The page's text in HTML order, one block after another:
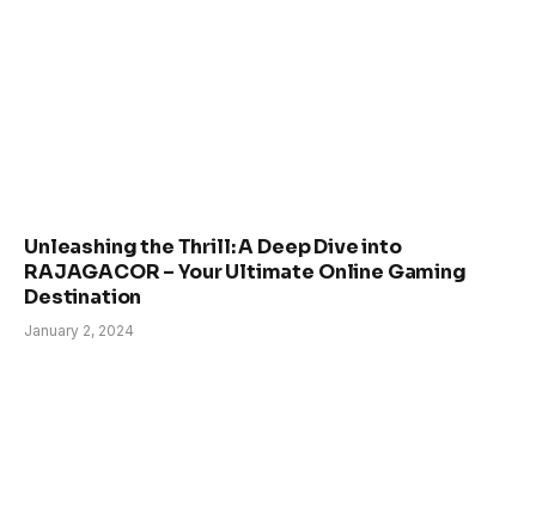
Unleashing the Thrill: A Deep Dive into
RAJAGACOR – Your Ultimate Online Gaming
Destination
January 2, 2024